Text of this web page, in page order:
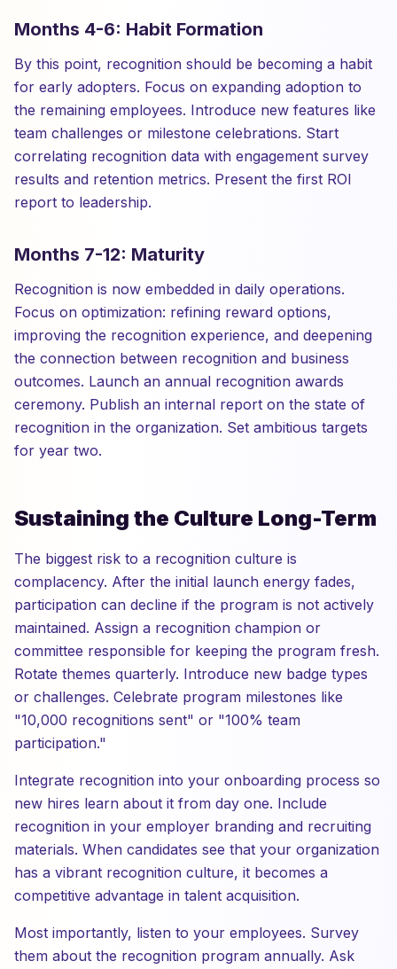
Months 4-6: Habit Formation
By this point, recognition should be becoming a habit
for early adopters. Focus on expanding adoption to
the remaining employees. Introduce new features like
team challenges or milestone celebrations. Start
correlating recognition data with engagement survey
results and retention metrics. Present the first ROI
report to leadership.
Months 7-12: Maturity
Recognition is now embedded in daily operations.
Focus on optimization: refining reward options,
improving the recognition experience, and deepening
the connection between recognition and business
outcomes. Launch an annual recognition awards
ceremony. Publish an internal report on the state of
recognition in the organization. Set ambitious targets
for year two.
Sustaining the Culture Long-Term
The biggest risk to a recognition culture is
complacency. After the initial launch energy fades,
participation can decline if the program is not actively
maintained. Assign a recognition champion or
committee responsible for keeping the program fresh.
Rotate themes quarterly. Introduce new badge types
or challenges. Celebrate program milestones like
"10,000 recognitions sent" or "100% team
participation."
Integrate recognition into your onboarding process so
new hires learn about it from day one. Include
recognition in your employer branding and recruiting
materials. When candidates see that your organization
has a vibrant recognition culture, it becomes a
competitive advantage in talent acquisition.
Most importantly, listen to your employees. Survey
them about the recognition program annually. Ask